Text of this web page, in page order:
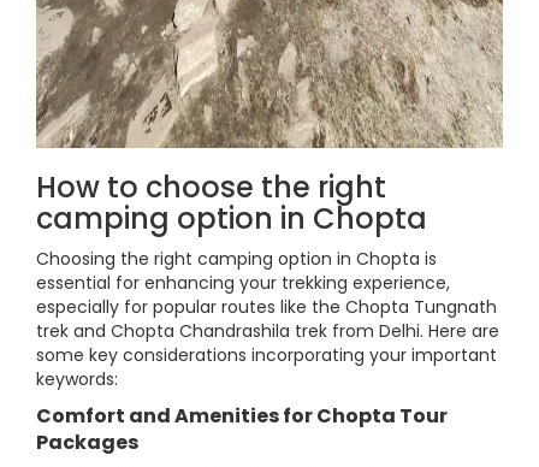
How to choose the right
camping option in Chopta
Choosing the right camping option in Chopta is
essential for enhancing your trekking experience,
especially for popular routes like the Chopta Tungnath
trek and Chopta Chandrashila trek from Delhi. Here are
some key considerations incorporating your important
keywords:
Comfort and Amenities for Chopta Tour
Packages